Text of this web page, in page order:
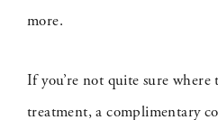
more.
If you’re not quite sure
treatment, a complimentary